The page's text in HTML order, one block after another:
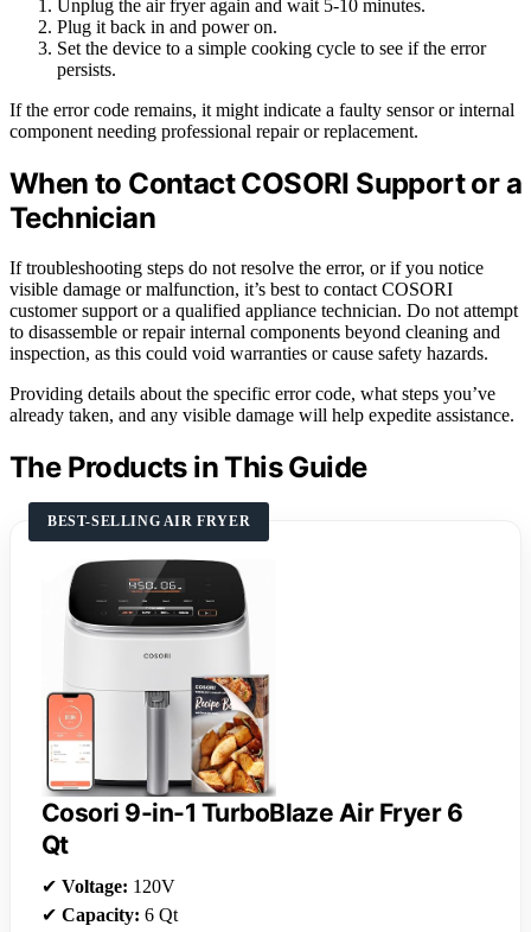
Unplug the air fryer again and wait 5-10 minutes.
Plug it back in and power on.
Set the device to a simple cooking cycle to see if the error
persists.
If the error code remains, it might indicate a faulty sensor or internal
component needing professional repair or replacement.
When to Contact COSORI Support or a
Technician
If troubleshooting steps do not resolve the error, or if you notice
visible damage or malfunction, it’s best to contact COSORI
customer support or a qualified appliance technician. Do not attempt
to disassemble or repair internal components beyond cleaning and
inspection, as this could void warranties or cause safety hazards.
Providing details about the specific error code, what steps you’ve
already taken, and any visible damage will help expedite assistance.
The Products in This Guide
BEST-SELLING AIR FRYER
Cosori 9-in-1 TurboBlaze Air Fryer 6
Qt
✔ Voltage: 120V
✔ Capacity: 6 Qt